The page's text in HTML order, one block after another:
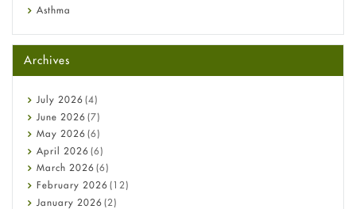
Asthma
Beauty and Skin Care
Birth Control
Bladder Prostate
Bone Health
Cancer
Constipation
COVID-19
Diabetes
Diet and Fitness
Ebola
Archives
July 2026 (4)
June 2026 (7)
May 2026 (6)
April 2026 (6)
March 2026 (6)
February 2026 (12)
January 2026 (2)